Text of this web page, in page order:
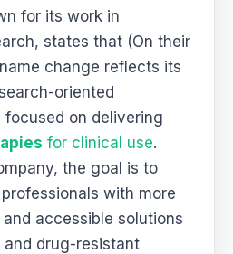
for its work in
states that (On their
change reflects its
oriented
on delivering
for clinical use.
the goal is to
with more
accessible solutions
drug-resistant